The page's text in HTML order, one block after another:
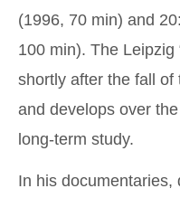
(1996, 70 min) and
100 min). The Leipzig
shortly after the fall of
and develops over
long-term study.
In his documentaries,